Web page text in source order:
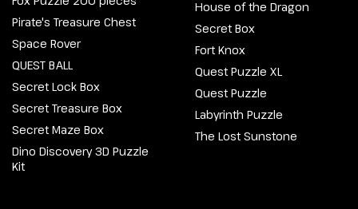
Pirate's Treasure Chest
Space Rover
QUEST BALL
Secret Lock Box
Secret Treasure Box
Secret Maze Box
Dino Discovery 3D Puzzle
Kit
House of the Dragon
Secret Box
Fort Knox
Quest Puzzle XL
Quest Puzzle
Labyrinth Puzzle
The Lost Sunstone